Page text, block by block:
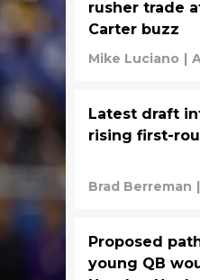
rusher trade
Carter buzz
Mike Luciano |
Latest draft
rising first-
Brad Berreman |
Proposed
young QB